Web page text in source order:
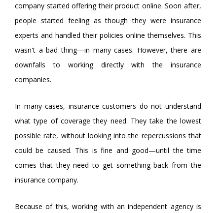
company started offering their product online. Soon after,
people started feeling as though they were insurance
experts and handled their policies online themselves. This
wasn't a bad thing—in many cases. However, there are
downfalls to working directly with the insurance
companies.
In many cases, insurance customers do not understand
what type of coverage they need. They take the lowest
possible rate, without looking into the repercussions that
could be caused. This is fine and good—until the time
comes that they need to get something back from the
insurance company.
Because of this, working with an independent agency is